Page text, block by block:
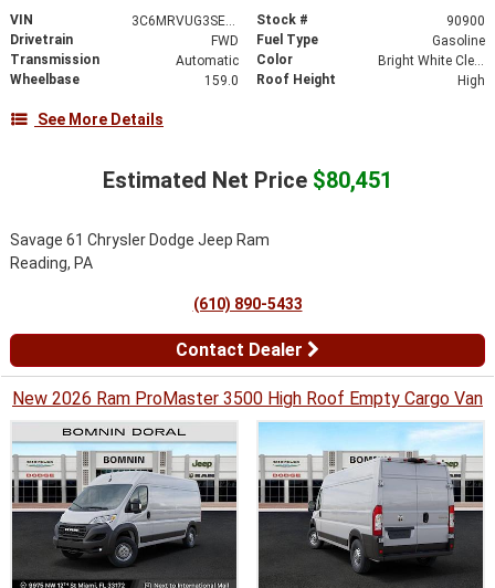
VIN 3C6MRVUG3SE528418 Stock #
90900
Drivetrain
FWD Fuel Type
Gasoline
Transmission
Automatic Color
Bright White Clear-Coat Exterior Paint
Wheelbase
159.0 Roof Height High
See More Details
Estimated Net Price $80,451
Savage 61 Chrysler Dodge Jeep Ram
Reading, PA
(610) 890-5433
Contact Dealer
New 2026 Ram ProMaster 3500 High Roof Empty Cargo Van